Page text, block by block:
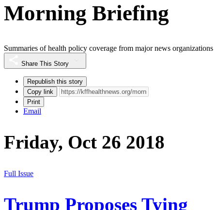
Morning Briefing
Summaries of health policy coverage from major news organizations
Share This Story
Republish this story
Copy link
Print
Email
Friday, Oct 26 2018
Full Issue
Trump Proposes Tying